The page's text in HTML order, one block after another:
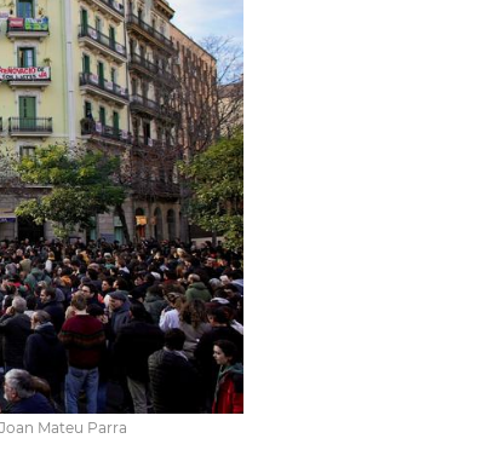
Mateu Parra